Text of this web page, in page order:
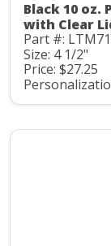
Black 10 oz.
with Clear
Part #:
Size: 4 1/2"
Price: $27.25